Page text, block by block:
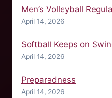
Men’s Volleyball
April 14, 2026
Softball Keeps on
April 14, 2026
Preparedness
April 14, 2026